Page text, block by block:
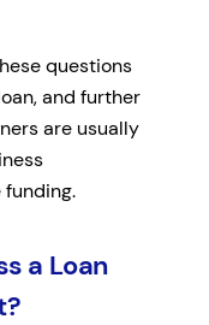
questions
and further
are usually
a Loan